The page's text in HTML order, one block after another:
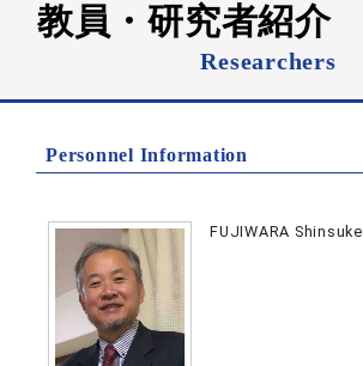
教員・研究者紹介
Researchers
Personnel Information
FUJIWARA Shinsuke